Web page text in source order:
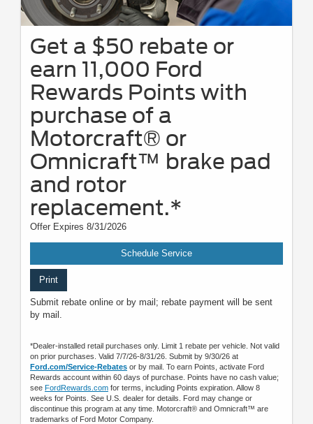
Get a $50 rebate or
earn 11,000 Ford
Rewards Points with
purchase of a
Motorcraft® or
Omnicraft™ brake pad
and rotor
replacement.*
Offer Expires 8/31/2026
Schedule Service
Print
Submit rebate online or by mail; rebate payment will be sent
by mail.
*Dealer-installed retail purchases only. Limit 1 rebate per vehicle. Not valid
on prior purchases. Valid 7/7/26-8/31/26. Submit by 9/30/26 at
Ford.com/Service-Rebates or by mail. To earn Points, activate Ford
Rewards account within 60 days of purchase. Points have no cash value;
see FordRewards.com for terms, including Points expiration. Allow 8
weeks for Points. See U.S. dealer for details. Ford may change or
discontinue this program at any time. Motorcraft® and Omnicraft™ are
trademarks of Ford Motor Company.